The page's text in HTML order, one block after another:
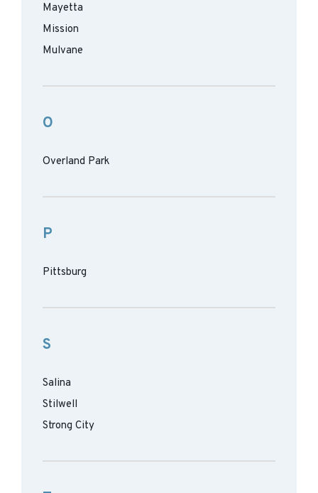
Mayetta
Mission
Mulvane
O
Overland Park
P
Pittsburg
S
Salina
Stilwell
Strong City